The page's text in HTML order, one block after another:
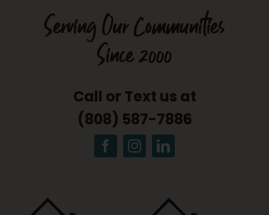
Serving Our Communities
Since 2000
Call or Text us at
(808) 587-7886